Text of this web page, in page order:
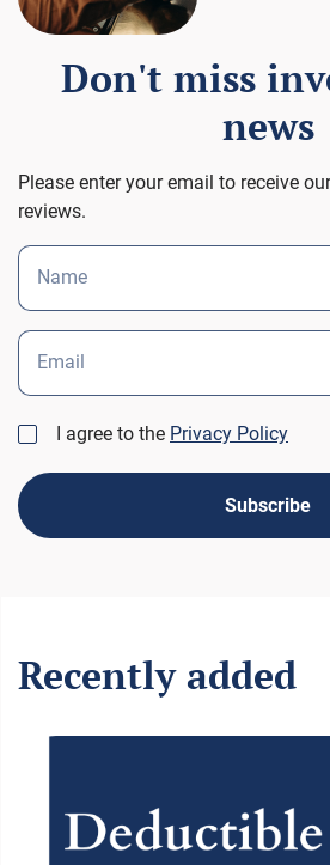
Don't miss
news
Please enter your email to receive
reviews.
Name
Email
I agree to the Privacy Policy
Subscribe
Recently added